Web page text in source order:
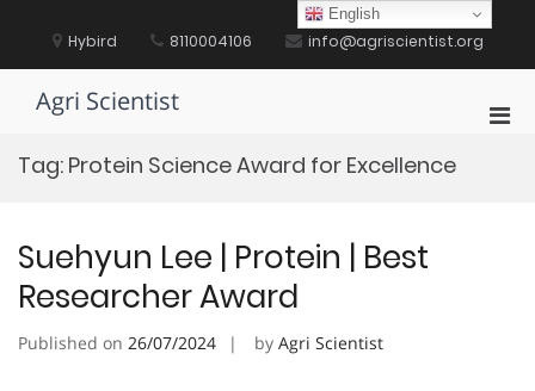
content Hybird 8110004106 info@agriscientist.org
Agri Scientist
Tag: Protein Science Award for Excellence
Suehyun Lee | Protein | Best
Researcher Award
Published on 26/07/2024 by Agri Scientist
English